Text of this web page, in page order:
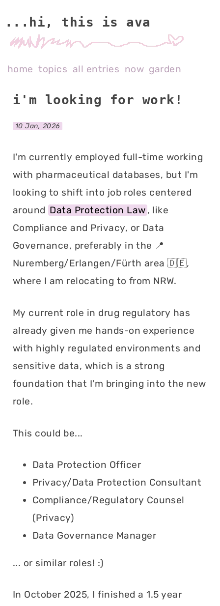
...hi, this is av
home topics all entries now garden
i'm looking for work!
10 Jan, 2026
I'm currently employed full-time working
with pharmaceutical databases, but I'm
looking to shift into job roles centered
around Data Protection Law , like
Compliance and Privacy, or Data
Governance, preferably in the 📍
Nuremberg/Erlangen/Fürth area 🇩🇪,
where I am relocating to from NRW.
My current role in drug regulatory has
already given me hands-on experience
with highly regulated environments and
sensitive data, which is a strong
foundation that I'm bringing into the new
role.
This could be...
Data Protection Officer
Privacy/Data Protection Consultant
Compliance/Regulatory Counsel
(Privacy)
Data Governance Manager
... or similar roles! :)
In October 2025, I finished a 1.5 year